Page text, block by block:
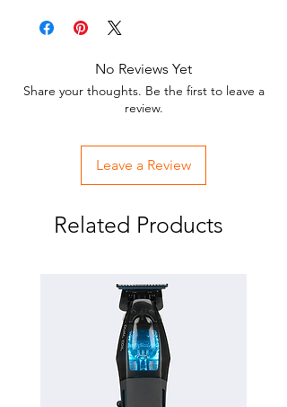
No Reviews Yet
Share your thoughts. Be the first to leave a
review.
Leave a Review
Related Products